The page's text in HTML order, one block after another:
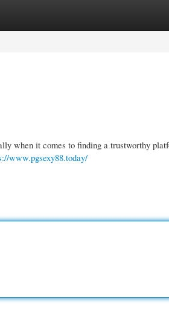
when it comes to finding a trustworthy
www.pgsexy88.today/